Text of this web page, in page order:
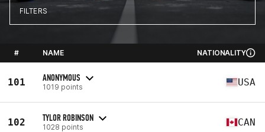
FILTERS
# NAME NATIONALITY
101 ANONYMOUS
1019 points USA
102 TYLOR ROBINSON
1028 points CAN